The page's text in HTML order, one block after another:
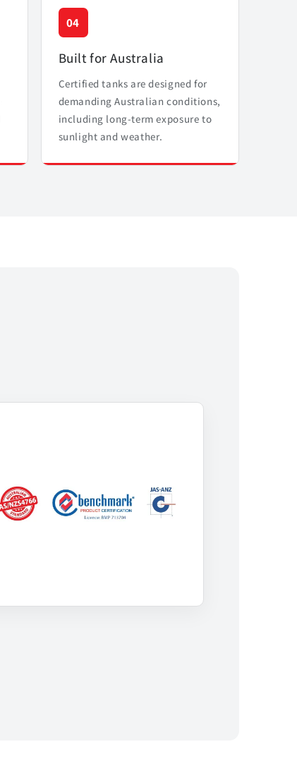
04
Built for Australia
Certified tanks are designed for
demanding Australian conditions,
including long-term exposure to
sunlight and weather.